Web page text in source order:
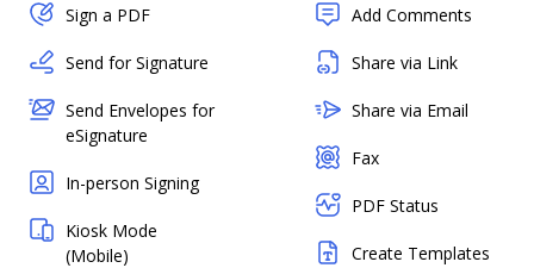
Sign a PDF
Send for Signature
Send Envelopes for
eSignature
In-person Signing
Kiosk Mode
(Mobile)
Add Comments
Share via Link
Share via Email
Fax
PDF Status
Create Templates